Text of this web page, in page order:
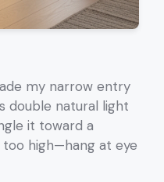
my narrow entry
double natural light
it toward a
too high—hang at eye